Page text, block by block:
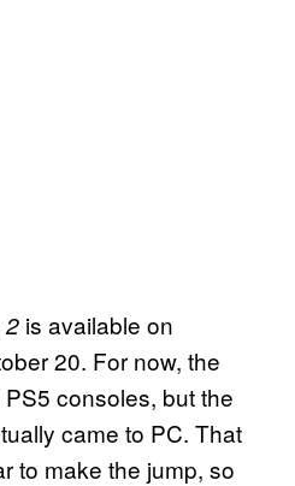
2 is available on
20. For now, the
consoles, but the
came to PC. That
to make the jump, so